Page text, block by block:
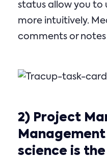
status allow you to
more intuitively.
comments or
2) Project
science is